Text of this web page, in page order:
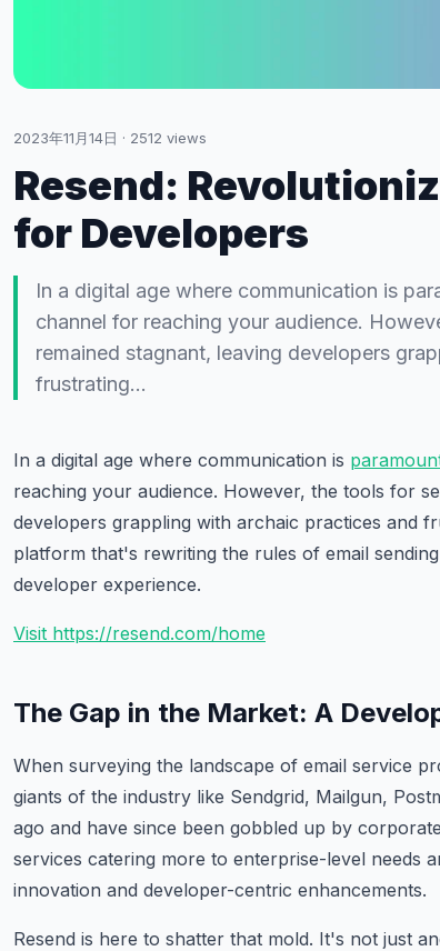
2023年11月14日 · 2512 views
Resend:
for Developers
In a digital age where communication is
channel for reaching your audience.
remained stagnant, leaving developers
frustrating…
In a digital age where communication is
reaching your audience. However, the tools for
developers grappling with archaic practices and
platform that's rewriting the rules of email
developer experience.
Visit https://resend.com/home
The Gap in the Market: A
When surveying the landscape of email service
giants of the industry like Sendgrid, Mailgun,
ago and have since been gobbled up by
services catering more to enterprise-level needs
innovation and developer-centric enhancements.
Resend is here to shatter that mold. It's not just